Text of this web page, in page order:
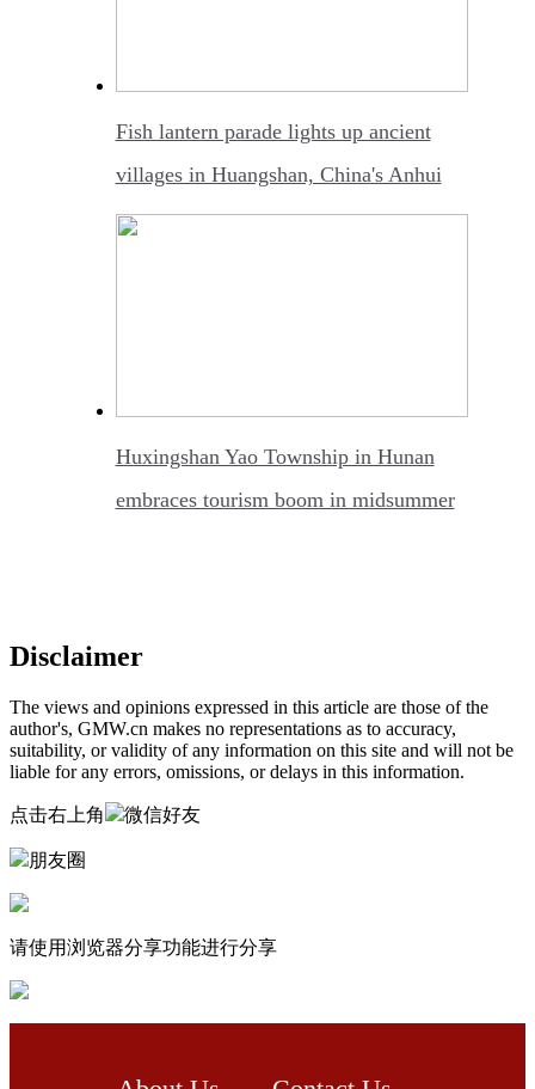
Fish lantern parade lights up ancient
villages in Huangshan, China's Anhui
Huxingshan Yao Township in Hunan
embraces tourism boom in midsummer
Disclaimer
The views and opinions expressed in this article are those of the
author's, GMW.cn makes no representations as to accuracy,
suitability, or validity of any information on this site and will not be
liable for any errors, omissions, or delays in this information.
点击右上角 微信好友
朋友圈
请使用浏览器分享功能进行分享